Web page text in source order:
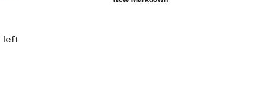
left
$44.00